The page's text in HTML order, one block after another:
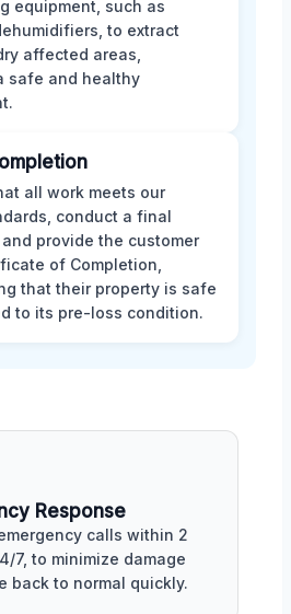
equipment, such as
to extract
affected areas,
safe and healthy
all work meets our
conduct a final
provide the customer
of Completion,
that their property is safe
to its pre-loss condition.
Response
calls within 2
7, to minimize damage
back to normal quickly.